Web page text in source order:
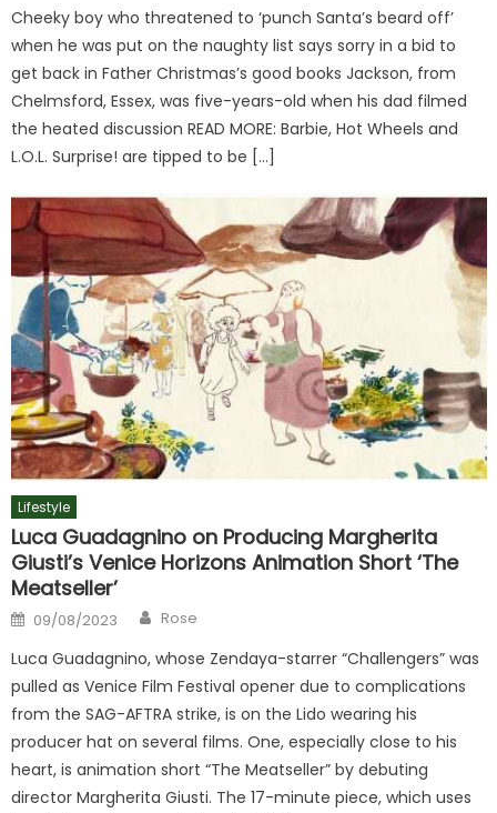
Cheeky boy who threatened to ‘punch Santa’s beard off’
when he was put on the naughty list says sorry in a bid to
get back in Father Christmas’s good books Jackson, from
Chelmsford, Essex, was five-years-old when his dad filmed
the heated discussion READ MORE: Barbie, Hot Wheels and
L.O.L. Surprise! are tipped to be […]
Lifestyle
Luca Guadagnino on Producing Margherita
Giusti’s Venice Horizons Animation Short ‘The
Meatseller’
Posted
on
09/08/2023 Author
Rose
Luca Guadagnino, whose Zendaya-starrer “Challengers” was
pulled as Venice Film Festival opener due to complications
from the SAG-AFTRA strike, is on the Lido wearing his
producer hat on several films. One, especially close to his
heart, is animation short “The Meatseller” by debuting
director Margherita Giusti. The 17-minute piece, which uses